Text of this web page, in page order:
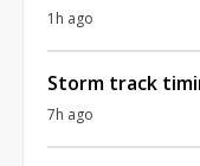
1h ago
Storm track
7h ago